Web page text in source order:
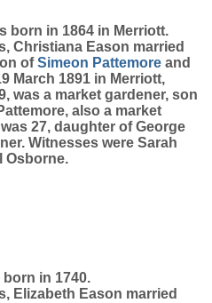
born in 1864 in Merriott.
Christiana Eason married
ofSimeon Pattemore and
March 1891 in Merriott,
was a market gardener, son
also a market
27, daughter of George
Witnesses were Sarah
Osborne.
born in 1740.
Elizabeth Eason married